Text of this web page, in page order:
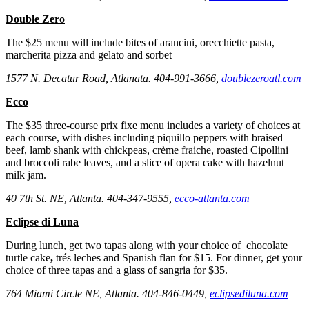
Double Zero
The $25 menu will include bites of arancini, orecchiette pasta,
marcherita pizza and gelato and sorbet
1577 N. Decatur Road, Atlanata. 404-991-3666, doublezeroatl.com
Ecco
The $35 three-course prix fixe menu includes a variety of choices at
each course, with dishes including piquillo peppers with braised
beef, lamb shank with chickpeas, crème fraiche, roasted Cipollini
and broccoli rabe leaves, and a slice of opera cake with hazelnut
milk jam.
40 7th St. NE, Atlanta. 404-347-9555, ecco-atlanta.com
Eclipse di Luna
During lunch, get two tapas along with your choice of chocolate
turtle cake, trés leches and Spanish flan for $15. For dinner, get your
choice of three tapas and a glass of sangria for $35.
764 Miami Circle NE, Atlanta. 404-846-0449, eclipsediluna.com